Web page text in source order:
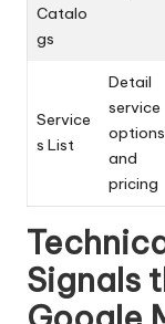
Catalo
gs
Service
s List
Detail
service
options
and
pricing
Signals